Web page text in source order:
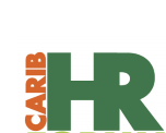
content